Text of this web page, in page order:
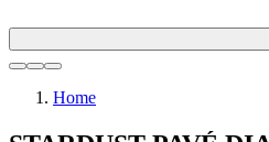
Home